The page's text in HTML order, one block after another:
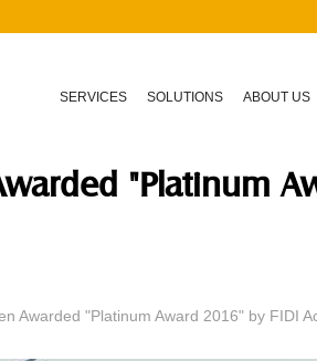
SERVICES SOLUTIONS ABOUT US
"Platinum
Awarded "Platinum Award 2016" by FIDI